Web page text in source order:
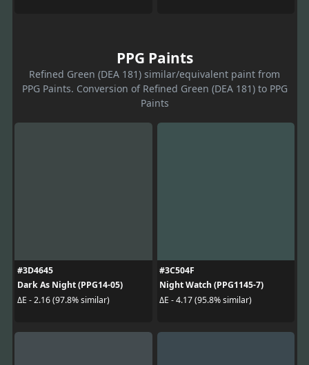
PPG Paints
Refined Green (DEA 181) similar/equivalent paint from
PPG Paints. Conversion of Refined Green (DEA 181) to PPG
Paints
#3D4645
Dark As Night (PPG14-05)
ΔE - 2.16 (97.8% similar)
#3C504F
Night Watch (PPG1145-7)
ΔE - 4.17 (95.8% similar)